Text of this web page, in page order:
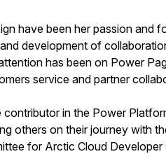
have been her passion and
development of
has been on Power
service and partner
in the Power
others on their journey with
for Arctic Cloud Developer